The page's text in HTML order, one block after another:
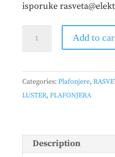
isporuke
–
623419231
quantity
Add to
Categories: Plafonjere,
LUSTER, PLAFONJERA
Description